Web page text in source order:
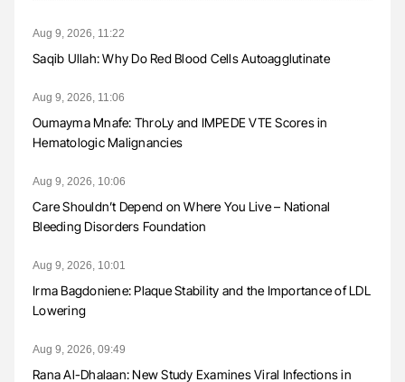
Aug 9, 2026, 11:22
Saqib Ullah: Why Do Red Blood Cells Autoagglutinate
Aug 9, 2026, 11:06
Oumayma Mnafe: ThroLy and IMPEDE VTE Scores in
Hematologic Malignancies
Aug 9, 2026, 10:06
Care Shouldn’t Depend on Where You Live – National
Bleeding Disorders Foundation
Aug 9, 2026, 10:01
Irma Bagdoniene: Plaque Stability and the Importance of LDL
Lowering
Aug 9, 2026, 09:49
Rana Al-Dhalaan: New Study Examines Viral Infections in